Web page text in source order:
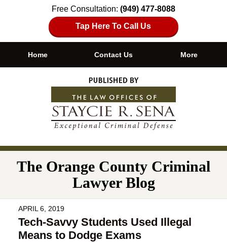
Free Consultation: (949) 477-8088
Tap Here To Call Us
Navigation
Home Contact Us More
The Orange County Criminal
Lawyer Blog
APRIL 6, 2019
Tech-Savvy Students Used Illegal
Means to Dodge Exams